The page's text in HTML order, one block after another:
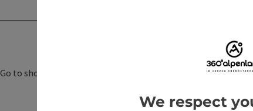
Go to shortlist Print article
We respect